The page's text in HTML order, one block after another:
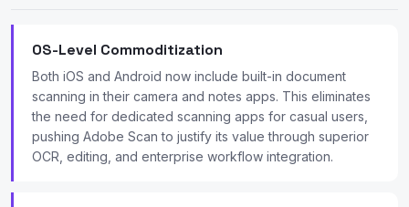
OS-Level Commoditization
Both iOS and Android now include built-in document
scanning in their camera and notes apps. This eliminates
the need for dedicated scanning apps for casual users,
pushing Adobe Scan to justify its value through superior
OCR, editing, and enterprise workflow integration.